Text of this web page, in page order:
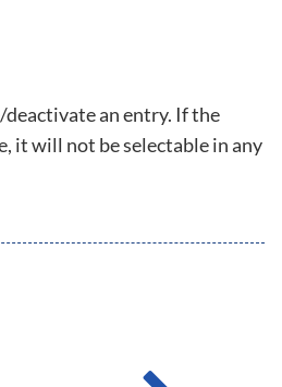
an entry. If the
it will not be selectable in any